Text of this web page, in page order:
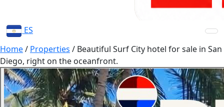
ES
Home/ Properties / Beautiful Surf City hotel for sale in San
Diego, right on the oceanfront.